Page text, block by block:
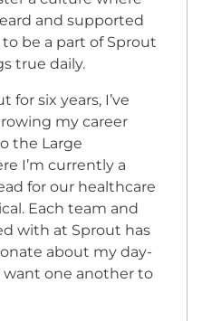
and supported
be a part of Sprout
true daily.
for six years, I’ve
my career
the Large
I’m currently a
for our healthcare
Each team and
with at Sprout has
about my day-
want one another to